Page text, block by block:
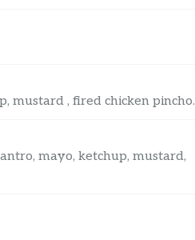
mustard , fired chicken pincho.
mayo, ketchup, mustard,